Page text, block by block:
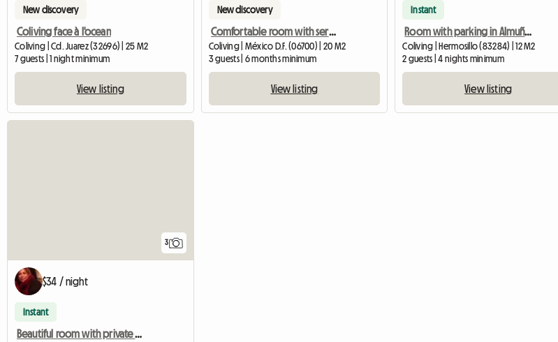
New discovery
Coliving face à l'ocean
Coliving | Cd. Juarez (32696) | 25 M2
7 guests | 1 night minimum
View listing
New discovery
Comfortable room with services included, central location.
Coliving | México D.F. (06700) | 20 M2
3 guests | 6 months minimum
View listing
Instant
Room with parking in Almuñecar
Coliving | Hermosillo (83284) | 12 M2
2 guests | 4 nights minimum
View listing
3
$34 / night
Instant
Beautiful room with private bathroom